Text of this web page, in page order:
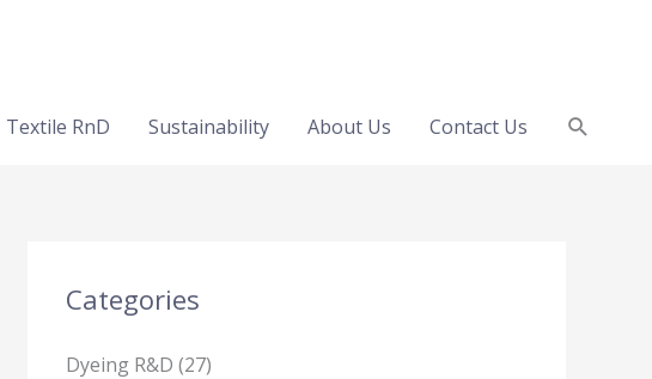
Textile RnD Sustainability About Us Contact Us Search
Categories
Dyeing R&D (27)